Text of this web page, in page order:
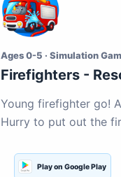
Ages 0-5 · Simulation
Firefighters -
Young firefighter go!
Hurry to put out the
Play on Google Play